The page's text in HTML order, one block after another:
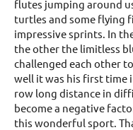
flutes jumping around
turtles and some flying
impressive sprints. In
the other the limitless
challenged each other
well it was his first time
row long distance in
become a negative
this wonderful sport.